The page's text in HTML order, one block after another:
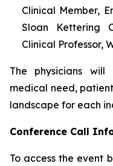
Clinical Member,
Sloan Kettering
Clinical Professor,
The physicians will
medical need,
landscape for each
Conference Call
To access the event